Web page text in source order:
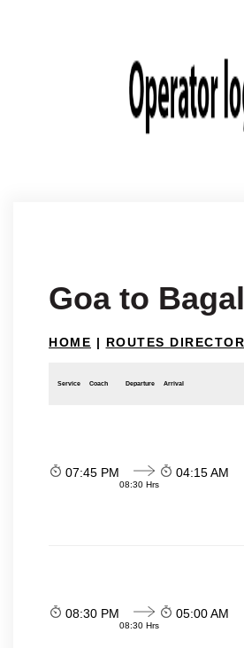
Goa to
HOME | ROUTES
Service Coach Departure Arrival
07:45 PM
08:30 Hrs
04:15 AM
08:30 PM
08:30 Hrs
05:00 AM